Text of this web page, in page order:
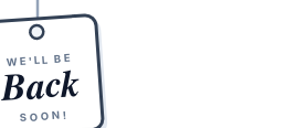
WE'LL BE
Back
SOON!